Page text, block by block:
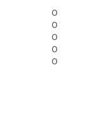
0
0
0
0
0